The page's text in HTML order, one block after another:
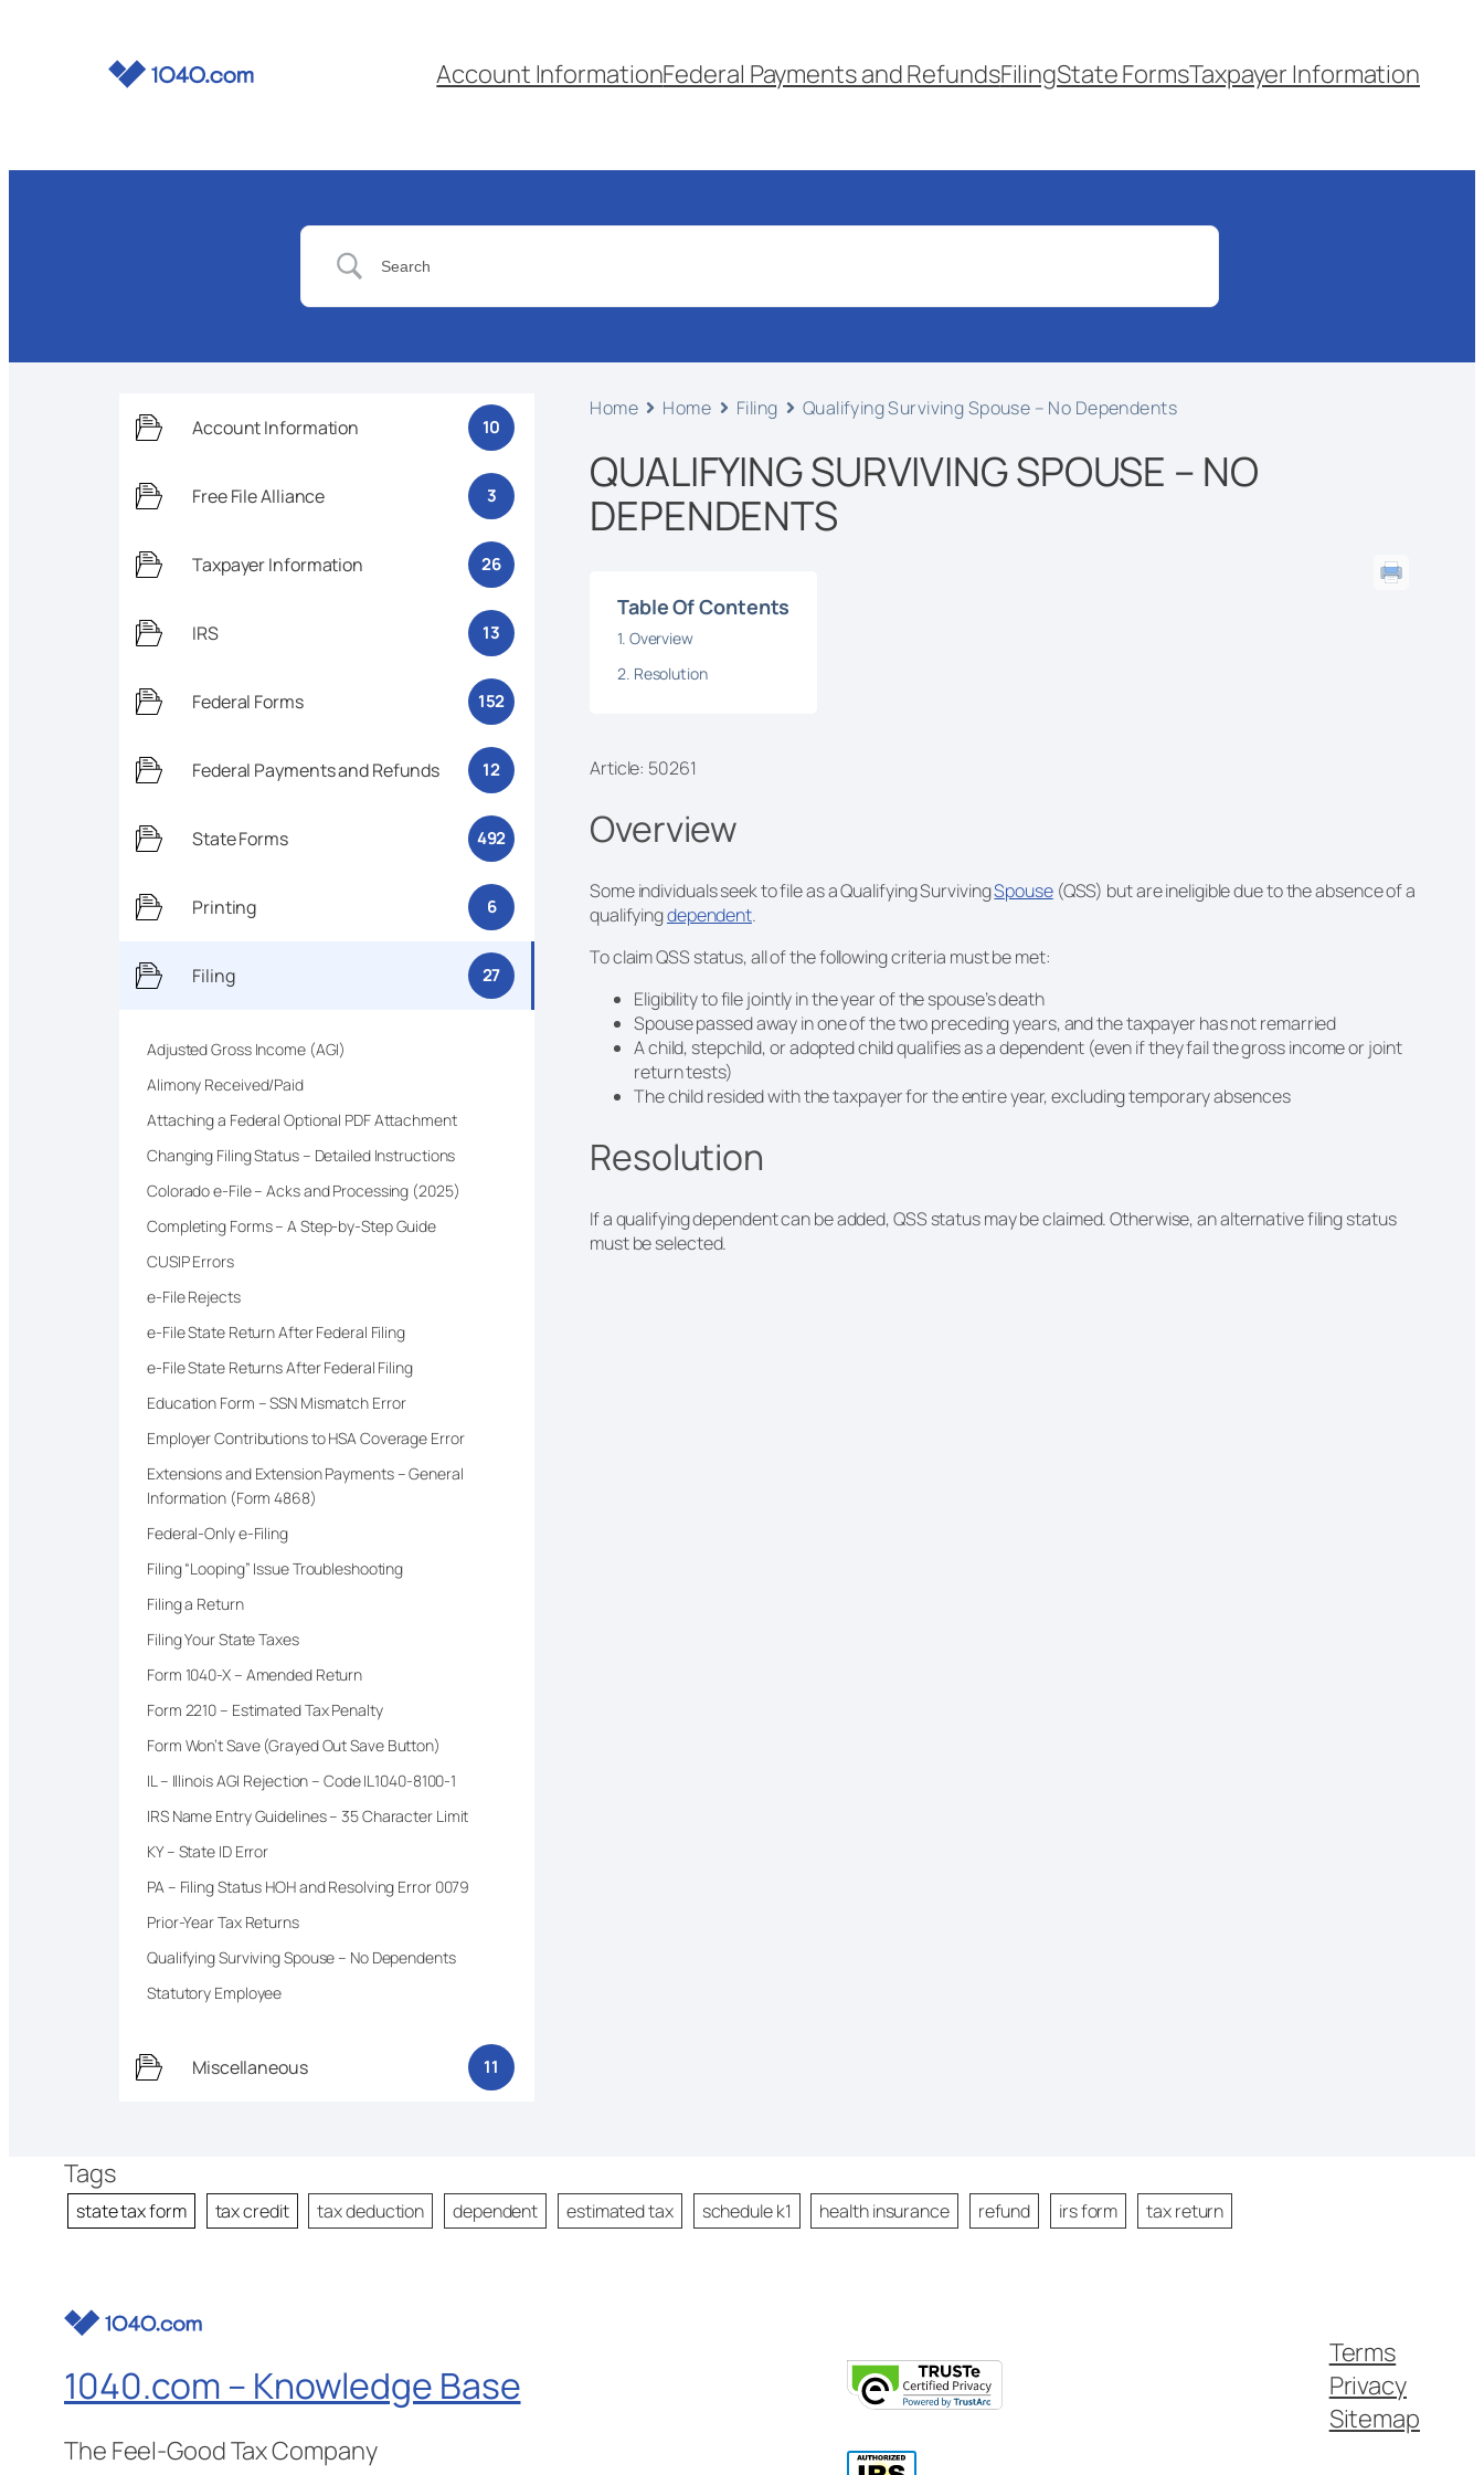
Account InformationFederal Payments and RefundsFilingState FormsTaxpayer Information
Account Information 10
Free File Alliance 3
Taxpayer Information 26
IRS 13
Federal Forms 152
Federal Payments and Refunds 12
State Forms 492
Printing 6
Filing 27
Adjusted Gross Income (AGI)
Alimony Received/Paid
Attaching a Federal Optional PDF Attachment
Changing Filing Status – Detailed Instructions
Colorado e-File – Acks and Processing (2025)
Completing Forms – A Step-by-Step Guide
CUSIP Errors
e-File Rejects
e-File State Return After Federal Filing
e-File State Returns After Federal Filing
Education Form – SSN Mismatch Error
Employer Contributions to HSA Coverage Error
Extensions and Extension Payments – General
Information (Form 4868)
Federal-Only e-Filing
Filing “Looping” Issue Troubleshooting
Filing a Return
Filing Your State Taxes
Form 1040-X – Amended Return
Form 2210 – Estimated Tax Penalty
Form Won’t Save (Grayed Out Save Button)
IL – Illinois AGI Rejection – Code IL1040-8100-1
IRS Name Entry Guidelines – 35 Character Limit
KY – State ID Error
PA – Filing Status HOH and Resolving Error 0079
Prior-Year Tax Returns
Qualifying Surviving Spouse – No Dependents
Statutory Employee
Miscellaneous 11
Home Home Filing Qualifying Surviving Spouse – No Dependents
QUALIFYING SURVIVING SPOUSE – NO
DEPENDENTS
Table Of Contents
Overview
Resolution
Article: 50261
Overview
Some individuals seek to file as a Qualifying SurvivingSpouse(QSS) but are ineligible due to the absence of a
qualifyingdependent.
To claim QSS status, all of the following criteria must be met:
Eligibility to file jointly in the year of the spouse’s death
Spouse passed away in one of the two preceding years, and the taxpayer has not remarried
A child, stepchild, or adopted child qualifies as a dependent (even if they fail the gross income or joint
return tests)
The child resided with the taxpayer for the entire year, excluding temporary absences
Resolution
If a qualifying dependent can be added, QSS status may be claimed. Otherwise, an alternative filing status
must be selected.
Tags
state tax form tax credit tax deduction dependent estimated tax schedule k1 health insurance refund irs form tax return
1040.com – Knowledge Base
The Feel-Good Tax Company
Terms
Privacy
Sitemap